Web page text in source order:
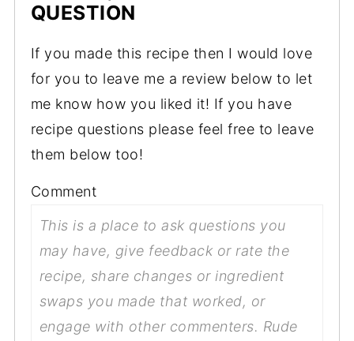
QUESTION
If you made this recipe then I would love
for you to leave me a review below to let
me know how you liked it! If you have
recipe questions please feel free to leave
them below too!
Comment